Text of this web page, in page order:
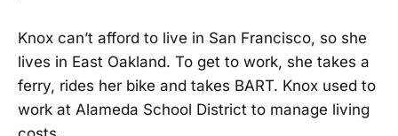
Knox can’t afford to live in San Francisco, so she
lives in East Oakland. To get to work, she takes a
ferry, rides her bike and takes BART. Knox used to
work at Alameda School District to manage living